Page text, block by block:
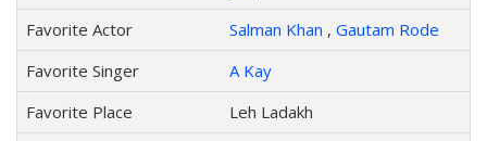
Favorite Actor
Salman Khan , Gautam Rode
Favorite Singer
A Kay
Favorite Place
Leh Ladakh